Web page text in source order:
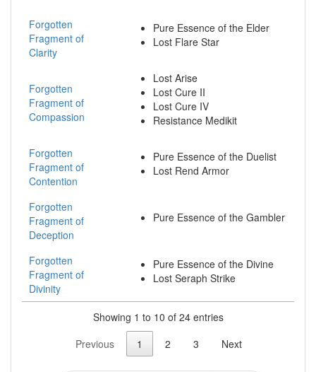
Forgotten
Fragment of
Clarity
Pure Essence of the Elder
Lost Flare Star
Forgotten
Fragment of
Compassion
Lost Arise
Lost Cure II
Lost Cure IV
Resistance Medikit
Forgotten
Fragment of
Contention
Pure Essence of the Duelist
Lost Rend Armor
Forgotten
Fragment of
Deception
Pure Essence of the Gambler
Forgotten
Fragment of
Divinity
Pure Essence of the Divine
Lost Seraph Strike
Showing 1 to 10 of 24 entries
Previous
1 2 3 Next